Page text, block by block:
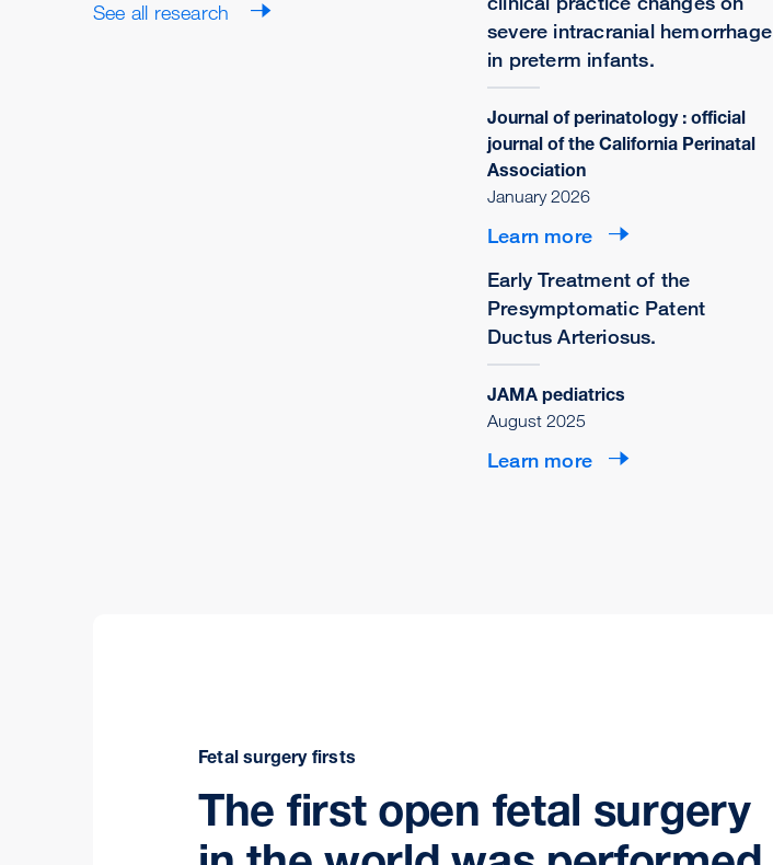
See all research
severe intracranial hemorrhage
in preterm infants.
Journal of perinatology : official
journal of the California Perinatal
Association
January 2026
Learn more
Early Treatment of the
Presymptomatic Patent
Ductus Arteriosus.
JAMA pediatrics
August 2025
Learn more
Fetal surgery firsts
The first open fetal surgery